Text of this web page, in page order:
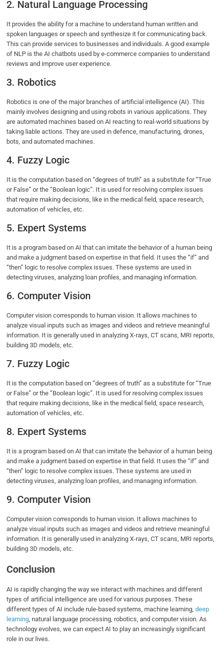
2. Natural Language Processing
It provides the ability for a machine to understand human written and
spoken languages or speech and synthesize it for communicating back.
This can provide services to businesses and individuals. A good example
of NLP is the AI chatbots used by e-commerce companies to understand
reviews and improve user experience.
3. Robotics
Robotics is one of the major branches of artificial intelligence (AI). This
mainly involves designing and using robots in various applications. They
are automated machines based on AI reacting to real-world situations by
taking liable actions. They are used in defence, manufacturing, drones,
bots, and automated machines.
4. Fuzzy Logic
It is the computation based on “degrees of truth” as a substitute for “True
or False” or the ‘’Boolean logic’’. It is used for resolving complex issues
that require making decisions, like in the medical field, space research,
automation of vehicles, etc.
5. Expert Systems
It is a program based on AI that can imitate the behavior of a human being
and make a judgment based on expertise in that field. It uses the “if” and
“then” logic to resolve complex issues. These systems are used in
detecting viruses, analyzing loan profiles, and managing information.
6. Computer Vision
Computer vision corresponds to human vision. It allows machines to
analyze visual inputs such as images and videos and retrieve meaningful
information. It is generally used in analyzing X-rays, CT scans, MRI reports,
building 3D models, etc.
7. Fuzzy Logic
It is the computation based on “degrees of truth” as a substitute for “True
or False” or the ‘’Boolean logic’’. It is used for resolving complex issues
that require making decisions, like in the medical field, space research,
automation of vehicles, etc.
8. Expert Systems
It is a program based on AI that can imitate the behavior of a human being
and make a judgment based on expertise in that field. It uses the “if” and
“then” logic to resolve complex issues. These systems are used in
detecting viruses, analyzing loan profiles, and managing information.
9. Computer Vision
Computer vision corresponds to human vision. It allows machines to
analyze visual inputs such as images and videos and retrieve meaningful
information. It is generally used in analyzing X-rays, CT scans, MRI reports,
building 3D models, etc.
Conclusion
AI is rapidly changing the way we interact with machines and different
types of artificial intelligence are used for various purposes. These
different types of AI include rule-based systems, machine learning,deep
learning, natural language processing, robotics, and computer vision. As
technology evolves, we can expect AI to play an increasingly significant
role in our lives.